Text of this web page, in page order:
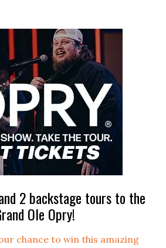
2 backstage tours to the
Ole Opry!
chance to win this amazing